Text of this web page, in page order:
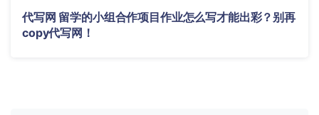
代写网 留学的小组合作项目作业怎么写才能出彩？别再
copy代写网！